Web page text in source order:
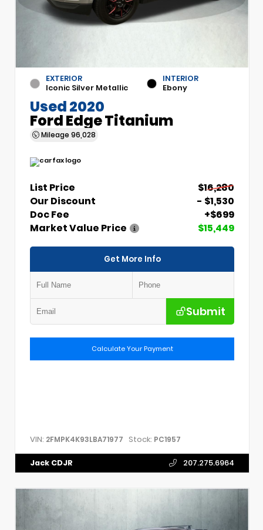
EXTERIOR
Iconic Silver Metallic
INTERIOR
Ebony
Used 2020
Ford Edge Titanium
Mileage 96,028
List Price
$16,280
Our Discount
- $1,530
Doc Fee
+$699
Market Value Price
$15,449
Get More Info
Submit
Calculate Your Payment
VIN: 2FMPK4K93LBA71977 Stock: PC1957
Jack CDJR 207.275.6964